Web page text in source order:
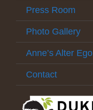
Press Room
Photo Gallery
Anne’s Alter Ego
Contact